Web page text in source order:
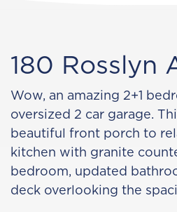
180 Rosslyn
Wow, an amazing 2+1
oversized 2 car garage.
beautiful front porch to
kitchen with granite
bedroom, updated
deck overlooking the